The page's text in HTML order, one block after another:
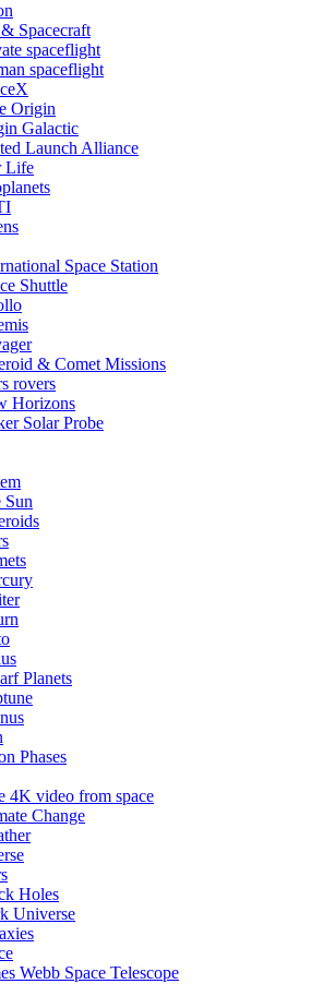
Spacecraft
spaceflight
spaceflight
Origin
Galactic
Launch Alliance
Life
Space Station
Shuttle
& Comet Missions
rovers
Horizons
Solar Probe
Sun
Planets
Phases
4K video from space
Change
Holes
Universe
Webb Space Telescope